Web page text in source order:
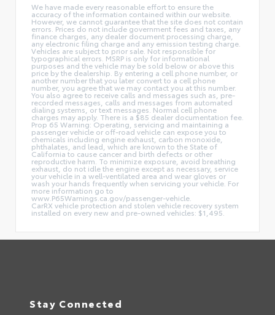
We have made every reasonable effort to ensure the
accuracy of the information contained within our website.
However, we cannot guarantee that the site does not contain
errors. Prices do not include government fees and taxes, any
finance charges, any dealer document processing charge,
any electronic filing charge and any emission testing charge.
Vehicles are subject to prior sale. Not responsible for
typographical errors. MSRP is only for informational
purposes and the vehicle may be sold below or above this
price by the dealership. By entering a cell phone number, or
another number that you later convert to a cell phone
number, you agree that we may contact you at this number.
You also agree to receive calls and messages such as, pre-
recorded messages, calls and messages from automated
dialing systems, or text messages. Normal cell phone
charges may apply. There is a $85 dealer documentation fee.
Prop 65 Warning: Operating, servicing and maintaining a
passenger vehicle or off-road vehicle can expose you to
chemicals including engine exhaust, carbon monoxide,
phthalates, and lead, which are known to the State of
California to cause cancer and birth defects or other
reproductive harm. To minimize exposure, avoid breathing
exhaust, do not idle the engine except as necessary, service
your vehicle in a well-ventilated area and wear gloves or
wash your hands frequently when servicing your vehicle. For
more information go to
www.P65Warnings.ca.gov/passenger-vehicle.
CarRX vehicle protection and stolen vehicle recovery system
installed on every new and pre-owned vehicles: $1,495.
Stay Connected